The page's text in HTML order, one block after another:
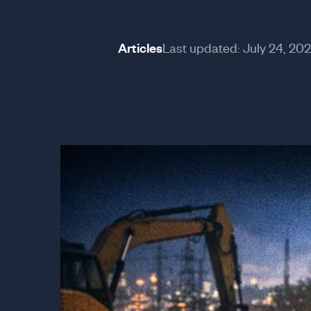
ArticlesLast updated: July 24,